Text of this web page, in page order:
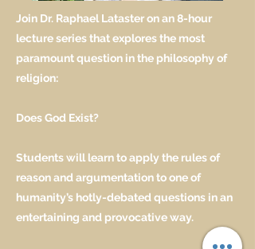
Join Dr. Raphael Lataster on an 8-hour
lecture series that explores the most
paramount question in the philosophy of
religion:
Does God Exist?
Students will learn to apply the rules of
reason and argumentation to one of
humanity’s hotly-debated questions in an
entertaining and provocative way.